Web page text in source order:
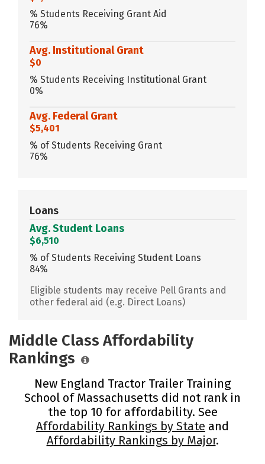
% Students Receiving Grant Aid
76%
Avg. Institutional Grant
$0
% Students Receiving Institutional Grant
0%
Avg. Federal Grant
$5,401
% of Students Receiving Grant
76%
Loans
Avg. Student Loans
$6,510
% of Students Receiving Student Loans
84%
Eligible students may receive Pell Grants and
other federal aid (e.g. Direct Loans)
Middle Class Affordability
Rankings
New England Tractor Trailer Training
School of Massachusetts did not rank in
the top 10 for affordability. See
Affordability Rankings by State and
Affordability Rankings by Major.